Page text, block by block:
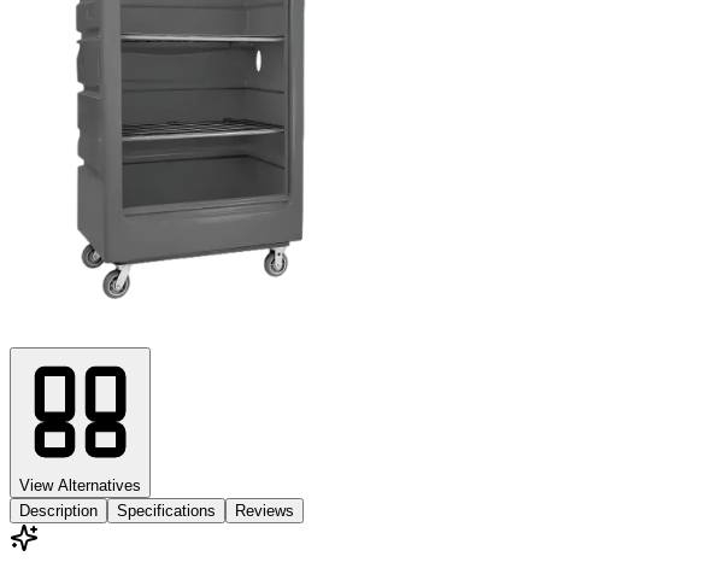
View Alternatives
Description
Specifications Reviews